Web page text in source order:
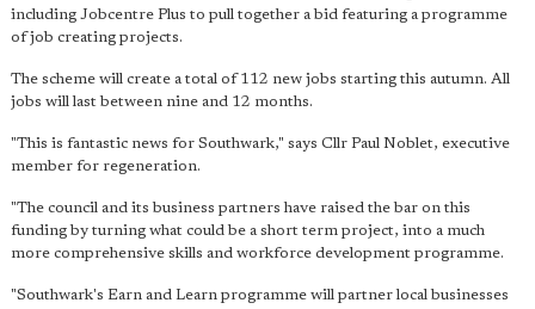
including Jobcentre Plus to pull together a bid featuring a programme
of job creating projects.
The scheme will create a total of 112 new jobs starting this autumn. All
jobs will last between nine and 12 months.
"This is fantastic news for Southwark," says Cllr Paul Noblet, executive
member for regeneration.
"The council and its business partners have raised the bar on this
funding by turning what could be a short term project, into a much
more comprehensive skills and workforce development programme.
"Southwark's Earn and Learn programme will partner local businesses